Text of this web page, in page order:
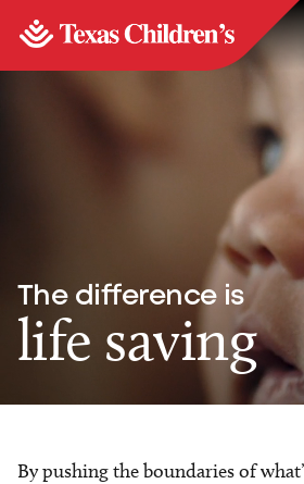
The difference is
life saving
By pushing the boundaries of